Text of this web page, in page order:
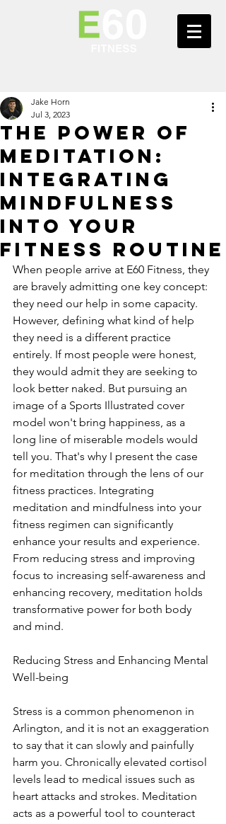
The Power of
Meditation:
Integrating
Mindfulness
into Your
Fitness Routine
Jake Horn
Jul 3, 2023
When people arrive at E60 Fitness, they
are bravely admitting one key concept:
they need our help in some capacity.
However, defining what kind of help
they need is a different practice
entirely. If most people were honest,
they would admit they are seeking to
look better naked. But pursuing an
image of a Sports Illustrated cover
model won't bring happiness, as a
long line of miserable models would
tell you. That's why I present the case
for meditation through the lens of our
fitness practices. Integrating
meditation and mindfulness into your
fitness regimen can significantly
enhance your results and experience.
From reducing stress and improving
focus to increasing self-awareness and
enhancing recovery, meditation holds
transformative power for both body
and mind.
Reducing Stress and Enhancing Mental
Well-being
Stress is a common phenomenon in
Arlington, and it is not an exaggeration
to say that it can slowly and painfully
harm you. Chronically elevated cortisol
levels lead to medical issues such as
heart attacks and strokes. Meditation
acts as a powerful tool to counteract